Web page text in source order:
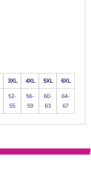
3XL 4XL 5XL
6XL
52-
55
56-
59
60-
63
64-
67